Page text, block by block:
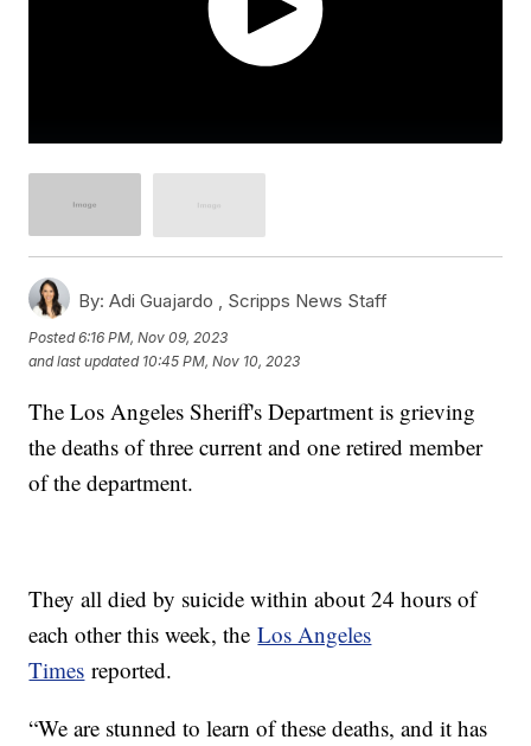
By: Adi Guajardo , Scripps News Staff
Posted6:16 PM, Nov 09, 2023
and last updated 10:45 PM, Nov 10, 2023
The Los Angeles Sheriff's Department is grieving
the deaths of three current and one retired member
of the department.
They all died by suicide within about 24 hours of
each other this week, theLos Angeles
Times reported.
“We are stunned to learn of these deaths, and it has